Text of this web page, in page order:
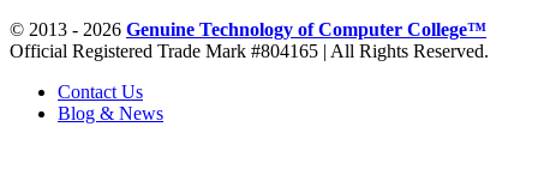
© 2013 - 2026 Genuine Technology of Computer College™
Official Registered Trade Mark #804165 | All Rights Reserved.
Contact Us
Blog & News